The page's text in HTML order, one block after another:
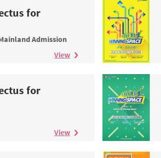
for
Admission
View
for
View